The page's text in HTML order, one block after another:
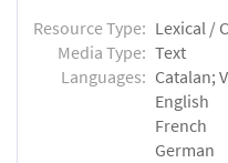
Resource Type: Lexical /
Media Type: Text
Languages: Catalan;
English
French
German